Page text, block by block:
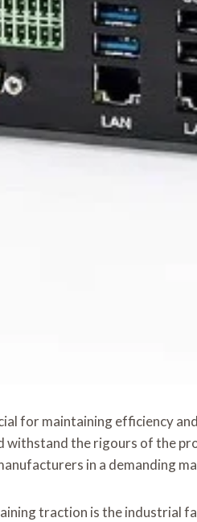
for maintaining efficiency
withstand the rigours of the
in a demanding
traction is the industrial